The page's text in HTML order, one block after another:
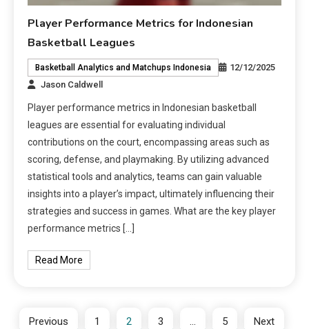
Player Performance Metrics for Indonesian
Basketball Leagues
Basketball Analytics and Matchups Indonesia
12/12/2025
Jason Caldwell
Player performance metrics in Indonesian basketball
leagues are essential for evaluating individual
contributions on the court, encompassing areas such as
scoring, defense, and playmaking. By utilizing advanced
statistical tools and analytics, teams can gain valuable
insights into a player’s impact, ultimately influencing their
strategies and success in games. What are the key player
performance metrics […]
Read More
Previous 1 2 3 … 5 Next